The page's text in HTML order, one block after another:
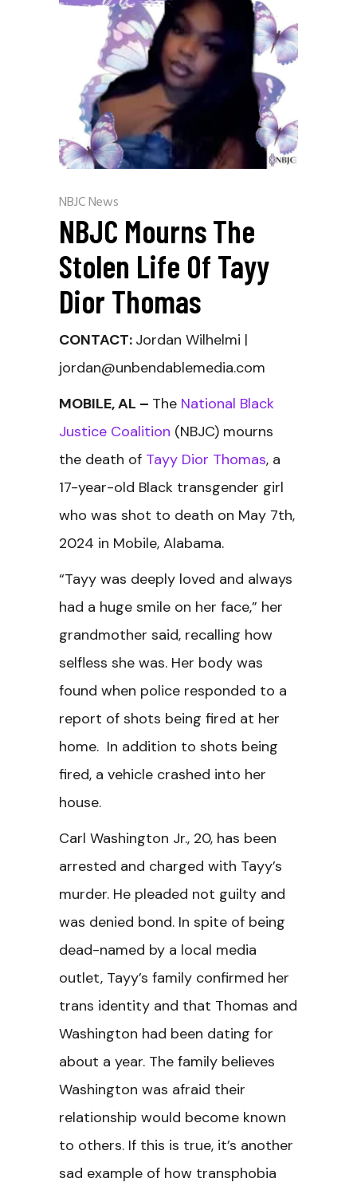
NBJC News
NBJC Mourns The
Stolen Life Of Tayy
Dior Thomas
CONTACT: Jordan Wilhelmi |
jordan@unbendablemedia.com
MOBILE, AL – The National Black
Justice Coalition (NBJC) mourns
the death of Tayy Dior Thomas, a
17-year-old Black transgender girl
who was shot to death on May 7th,
2024 in Mobile, Alabama.
“Tayy was deeply loved and always
had a huge smile on her face,” her
grandmother said, recalling how
selfless she was. Her body was
found when police responded to a
report of shots being fired at her
home. In addition to shots being
fired, a vehicle crashed into her
house.
Carl Washington Jr., 20, has been
arrested and charged with Tayy’s
murder. He pleaded not guilty and
was denied bond. In spite of being
dead-named by a local media
outlet, Tayy’s family confirmed her
trans identity and that Thomas and
Washington had been dating for
about a year. The family believes
Washington was afraid their
relationship would become known
to others. If this is true, it’s another
sad example of how transphobia